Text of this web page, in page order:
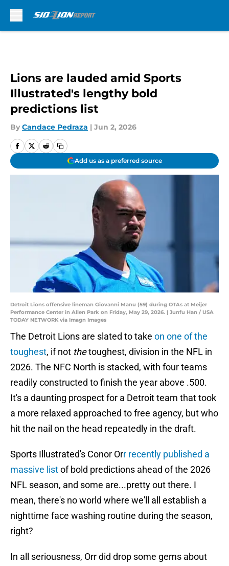
Lions are lauded amid Sports
Illustrated's lengthy bold
predictions list
By Candace Pedraza | Jun 2, 2026
Add us as a preferred source
Detroit Lions offensive lineman Giovanni Manu (59) during OTAs at Meijer
Performance Center in Allen Park on Friday, May 29, 2026. | Junfu Han / USA
TODAY NETWORK via Imagn Images
The Detroit Lions are slated to take on one of the
toughest, if not thetoughest, division in the NFL in
2026. The NFC North is stacked, with four teams
readily constructed to finish the year above .500.
It's a daunting prospect for a Detroit team that took
a more relaxed approached to free agency, but who
hit the nail on the head repeatedly in the draft.
Sports Illustrated's Conor Orr recently published a
massive listof bold predictions ahead of the 2026
NFL season, and some are...pretty out there. I
mean, there's no world where we'll all establish a
nighttime face washing routine during the season,
right?
In all seriousness, Orr did drop some gems about